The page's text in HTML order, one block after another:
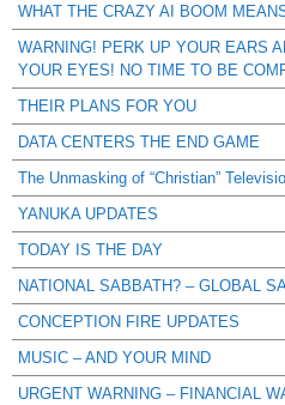
WHAT THE CRAZY AI BOOM
WARNING! PERK UP YOUR EARS
YOUR EYES! NO TIME TO BE
THEIR PLANS FOR YOU
DATA CENTERS THE END GAME
The Unmasking of “Christian”
YANUKA UPDATES
TODAY IS THE DAY
NATIONAL SABBATH? – GLOBAL
CONCEPTION FIRE UPDATES
MUSIC – AND YOUR MIND
URGENT WARNING – FINANCIAL